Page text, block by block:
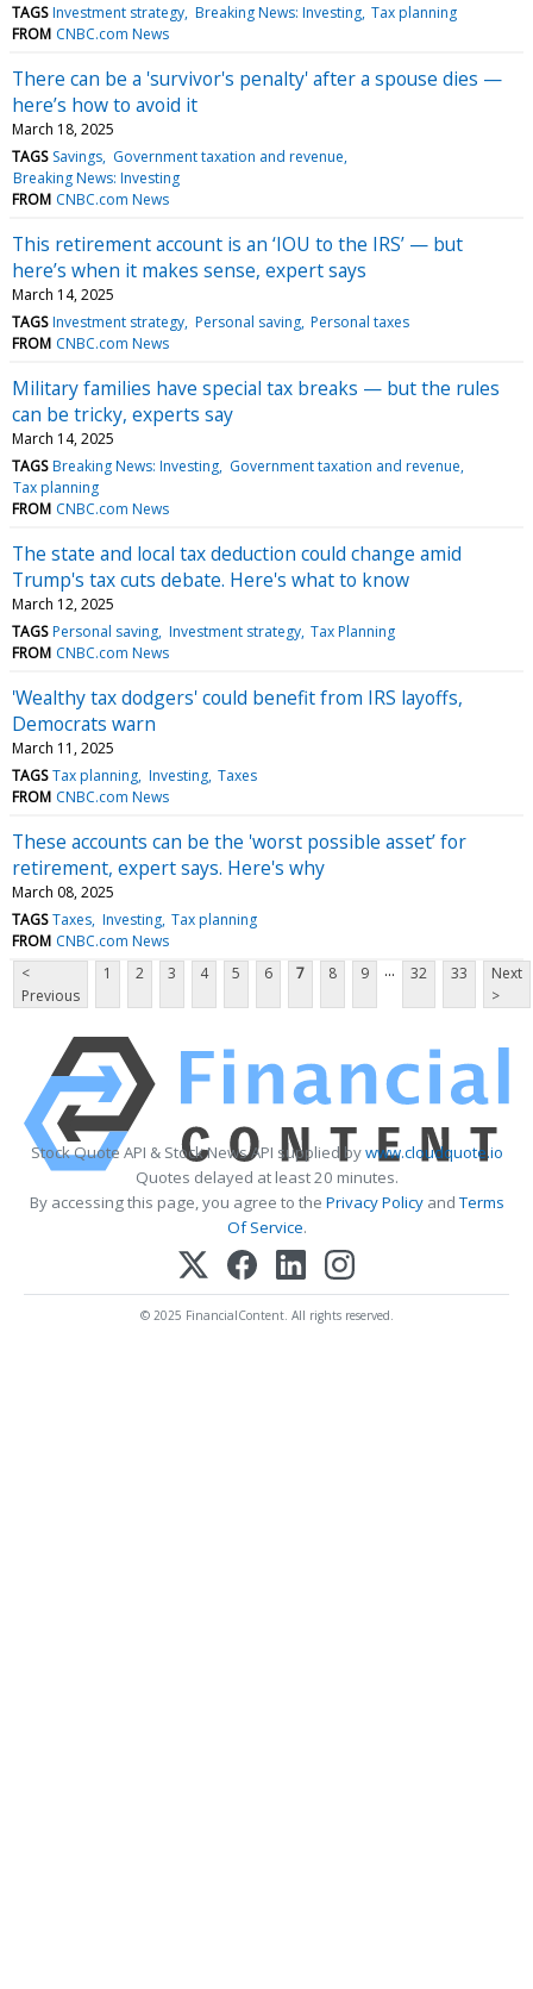
TAGS Investment strategy Breaking News: Investing Tax planning
FROM CNBC.com News
There can be a 'survivor's penalty' after a spouse dies —
here’s how to avoid it
March 18, 2025
TAGS Savings Government taxation and revenue
Breaking News: Investing
FROM CNBC.com News
This retirement account is an ‘IOU to the IRS’ — but
here’s when it makes sense, expert says
March 14, 2025
TAGS Investment strategy Personal saving Personal taxes
FROM CNBC.com News
Military families have special tax breaks — but the rules
can be tricky, experts say
March 14, 2025
TAGS Breaking News: Investing Government taxation and revenue
Tax planning
FROM CNBC.com News
The state and local tax deduction could change amid
Trump's tax cuts debate. Here's what to know
March 12, 2025
TAGS Personal saving Investment strategy Tax Planning
FROM CNBC.com News
'Wealthy tax dodgers' could benefit from IRS layoffs,
Democrats warn
March 11, 2025
TAGS Tax planning Investing Taxes
FROM CNBC.com News
These accounts can be the 'worst possible asset’ for
retirement, expert says. Here's why
March 08, 2025
TAGS Taxes Investing Tax planning
FROM CNBC.com News
<
Previous
1 2 3 4 5 6 7 8 9 ... 32 33
Next
>
Stock Quote API & Stock News API supplied bywww.cloudquote.io
Quotes delayed at least 20 minutes.
By accessing this page, you agree to the Privacy PolicyandTerms
Of Service.
© 2025 FinancialContent. All rights reserved.